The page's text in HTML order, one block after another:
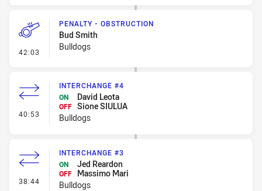
42:03 - Penalty - Obstruction
PENALTY - OBSTRUCTION
Bud Smith
Bulldogs
40:53 - Interchange #4
INTERCHANGE #4
ON
David Leota
OFF Sione SIULUA
Bulldogs
38:44 - Interchange #3
INTERCHANGE #3
ON
Jed Reardon
OFF
Massimo Mari
Bulldogs